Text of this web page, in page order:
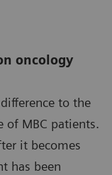
oncology
to the
of MBC patients.
it becomes
has been